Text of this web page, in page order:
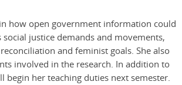
how open government information could
social justice demands and movements,
and feminist goals. She also
involved in the research. In addition to
begin her teaching duties next semester.